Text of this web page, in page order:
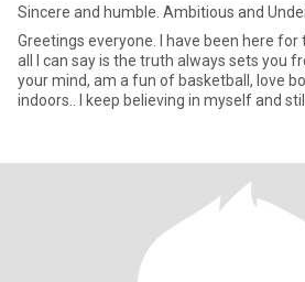
Sincere and humble. Ambitious and
Greetings everyone. I have been here
all I can say is the truth always sets you
your mind, am a fun of basketball, love both the outdoors and the
indoors.. I keep believing in myself and